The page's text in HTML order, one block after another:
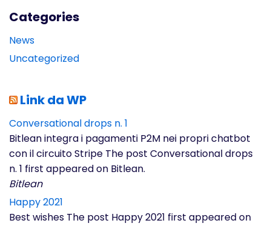
Categories
News
Uncategorized
Link da WP
Conversational drops n. 1
Bitlean integra i pagamenti P2M nei propri chatbot
con il circuito Stripe The post Conversational drops
n. 1 first appeared on Bitlean.
Bitlean
Happy 2021
Best wishes The post Happy 2021 first appeared on